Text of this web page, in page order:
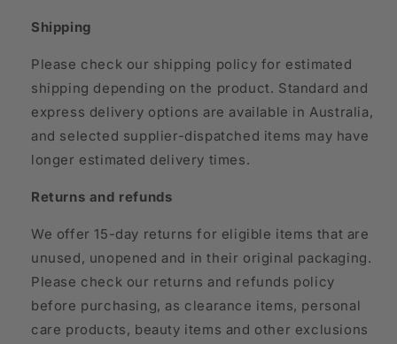
Shipping
Please check our shipping policy for estimated
shipping depending on the product. Standard and
express delivery options are available in Australia,
and selected supplier-dispatched items may have
longer estimated delivery times.
Returns and refunds
We offer 15-day returns for eligible items that are
unused, unopened and in their original packaging.
Please check our returns and refunds policy
before purchasing, as clearance items, personal
care products, beauty items and other exclusions